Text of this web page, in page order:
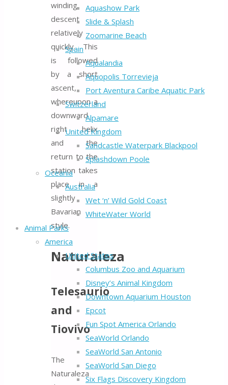
Aquashow Park
Slide & Splash
Zoomarine Beach
Spain
Aqualandia
Aquopolis Torrevieja
Port Aventura Caribe Aquatic Park
Switzerland
Alpamare
United Kingdom
Sandcastle Waterpark Blackpool
Splashdown Poole
Oceania
Australia
Wet ‘n’ Wild Gold Coast
WhiteWater World
Animal Parks
America
United States
Columbus Zoo and Aquarium
Disney’s Animal Kingdom
Downtown Aquarium Houston
Epcot
Fun Spot America Orlando
SeaWorld Orlando
SeaWorld San Antonio
SeaWorld San Diego
Six Flags Discovery Kingdom
winding
descent
relatively
quickly. This
is followed
by a short
ascent,
whereupon a
downward
right helix
and the
return to the
station takes
place in a
slightly
Bavarian
style.
Naturaleza
Telesaurio
and
Tiovivo
The
Naturaleza